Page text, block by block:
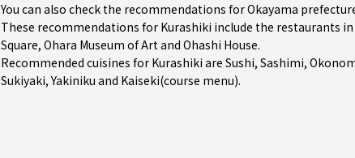
You can also check the recommendations forOkayama
These recommendations for Kurashiki include the restaurants in
Square, Ohara Museum of Art and Ohashi House.
Recommended cuisines for Kurashiki are Sushi, Sashimi,
Sukiyaki,Yakiniku and Kaiseki(course menu).